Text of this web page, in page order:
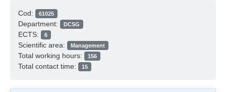
Cod: 61025
Department: DCSG
ECTS: 6
Scientific area: Management
Total working hours: 156
Total contact time: 15